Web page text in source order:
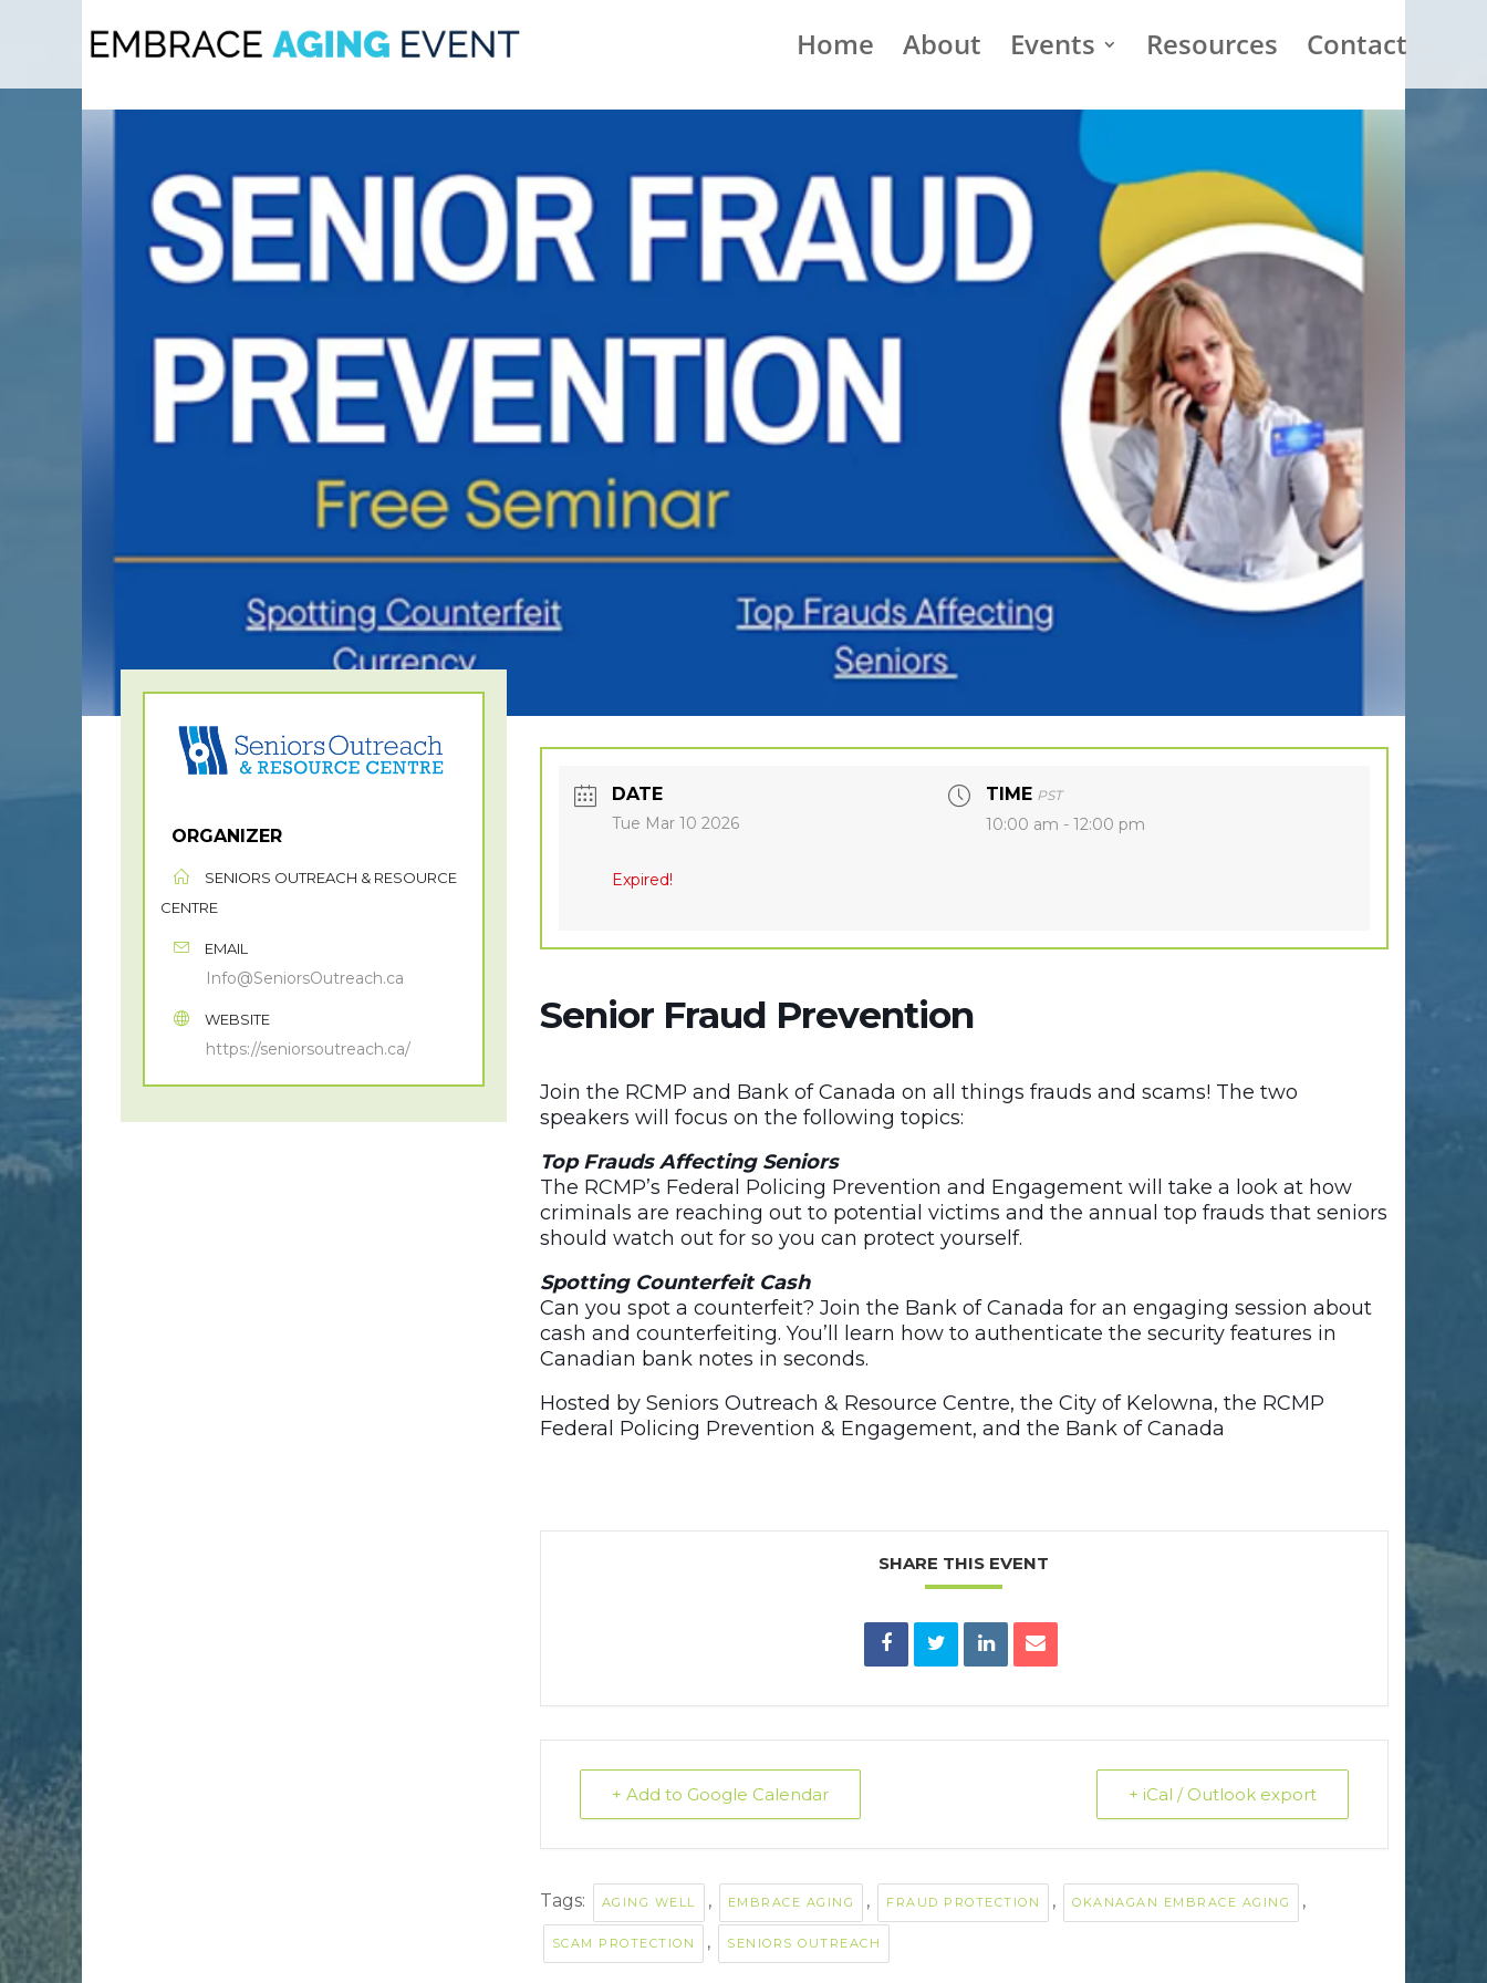
Home About Events Resources Contact
ORGANIZER
SENIORS OUTREACH & RESOURCE
CENTRE
EMAIL
Info@SeniorsOutreach.ca
WEBSITE
https://seniorsoutreach.ca/
DATE
Tue Mar 10 2026
Expired!
TIME PST
10:00 am - 12:00 pm
Senior Fraud Prevention
Join the RCMP and Bank of Canada on all things frauds and scams! The two
speakers will focus on the following topics:
Top Frauds Affecting Seniors
The RCMP’s Federal Policing Prevention and Engagement will take a look at how
criminals are reaching out to potential victims and the annual top frauds that seniors
should watch out for so you can protect yourself.
Spotting Counterfeit Cash
Can you spot a counterfeit? Join the Bank of Canada for an engaging session about
cash and counterfeiting. You’ll learn how to authenticate the security features in
Canadian bank notes in seconds.
Hosted by Seniors Outreach & Resource Centre, the City of Kelowna, the RCMP
Federal Policing Prevention & Engagement, and the Bank of Canada
SHARE THIS EVENT
+ Add to Google Calendar + iCal / Outlook export
Tags: AGING WELL , EMBRACE AGING , FRAUD PROTECTION , OKANAGAN EMBRACE AGING ,
SCAM PROTECTION , SENIORS OUTREACH